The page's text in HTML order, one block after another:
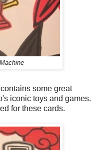
some great
iconic toys and games.
for these cards.